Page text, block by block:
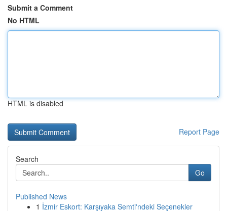
Submit a Comment
No HTML
HTML is disabled
Report Page
Search
Go
Published News
1 İzmir Eskort: Karşıyaka Semti'ndeki Seçenekler